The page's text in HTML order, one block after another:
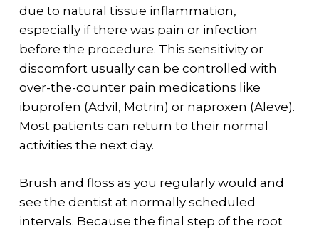
due to natural tissue inflammation,
especially if there was pain or infection
before the procedure. This sensitivity or
discomfort usually can be controlled with
over-the-counter pain medications like
ibuprofen (Advil, Motrin) or naproxen (Aleve).
Most patients can return to their normal
activities the next day.
Brush and floss as you regularly would and
see the dentist at normally scheduled
intervals. Because the final step of the root